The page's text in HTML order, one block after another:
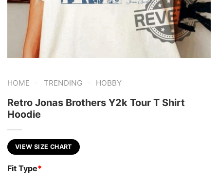
HOME - TRENDING - HOBBY
Retro Jonas Brothers Y2k Tour T Shirt
Hoodie
VIEW SIZE CHART
Fit Type*